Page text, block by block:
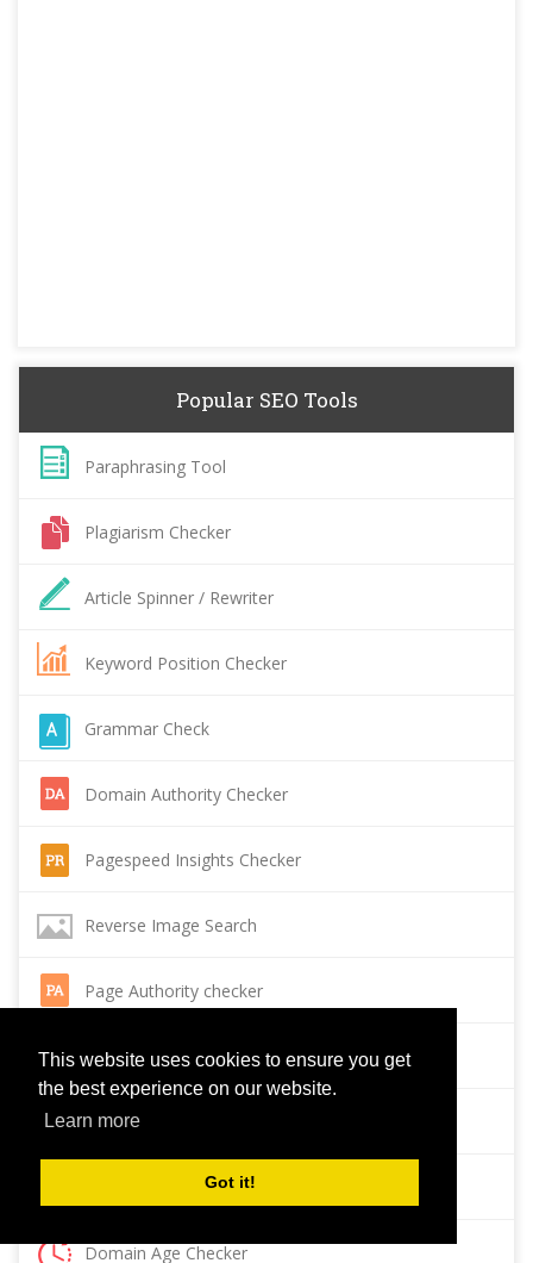
This website uses cookies to ensure you get
the best experience on our website.
Learn more
Got it!
Popular SEO Tools
Paraphrasing Tool
Plagiarism Checker
Article Spinner / Rewriter
Keyword Position Checker
Grammar Check
Domain Authority Checker
Pagespeed Insights Checker
Reverse Image Search
Page Authority checker
Backlink Checker
Alexa Rank Checker
Domain Age Checker